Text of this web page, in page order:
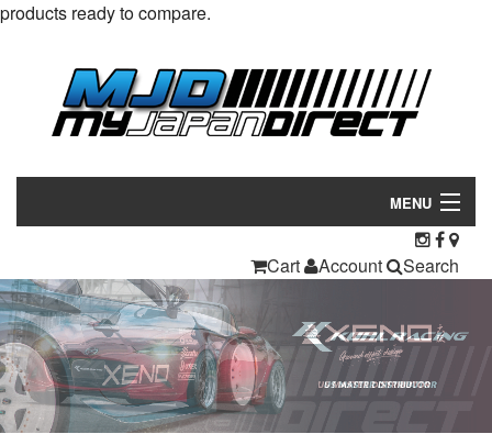
products ready to compare.
MENU
Manufacturers
Make/Model
Inventory
Cart Account Search